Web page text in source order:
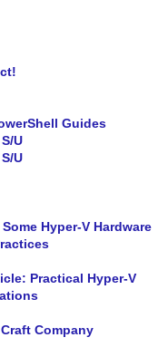
Guides
U
U
Hyper-V Hardware
Practical Hyper-V
Company